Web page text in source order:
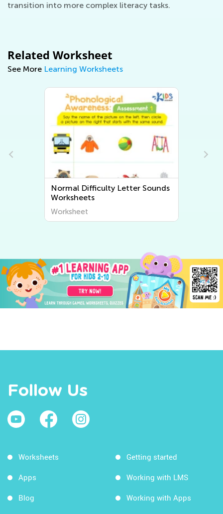
transition into more complex literacy tasks.
Related Worksheet
See More Learning Worksheets
Normal Difficulty Beginning
Sounds Worksheets
Worksheet
Follow Us
Worksheets
Apps
Blog
Getting started
Working with LMS
Working with Apps